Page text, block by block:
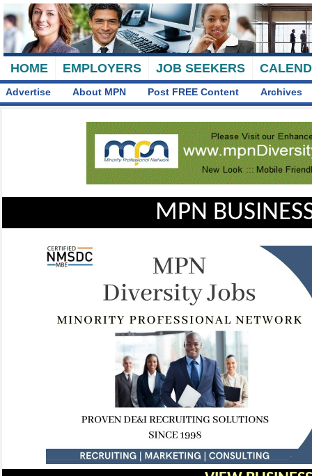
HOME EMPLOYERS JOB SEEKERS
Advertise About MPN Post FREE Content Archives
MPN